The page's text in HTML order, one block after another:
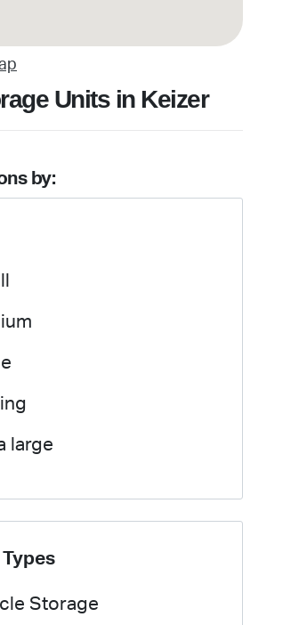
Units in Keizer
by:
large
Storage